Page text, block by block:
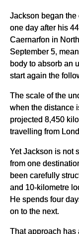
Jackson began
one day after his
Caernarfon in
September 5,
body to absorb an
start again the
The scale of the
when the distance
projected 8,450
travelling from
Yet Jackson is not
from one
been carefully
and 10-kilometre
He spends four
on to the next.
That approach has